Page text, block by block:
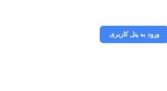
ورود به پنل کاربری